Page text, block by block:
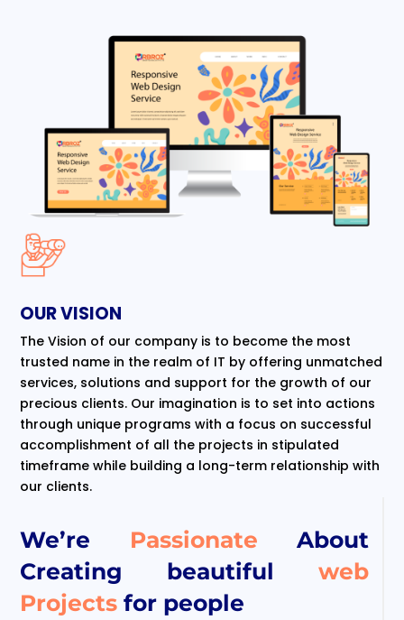
We’re Passionate About
Creating beautiful web
Projectsfor people
OUR VISION
The Vision of our company is to become the most
trusted name in the realm of IT by offering unmatched
services, solutions and support for the growth of our
precious clients. Our imagination is to set into actions
through unique programs with a focus on successful
accomplishment of all the projects in stipulated
timeframe while building a long-term relationship with
our clients.